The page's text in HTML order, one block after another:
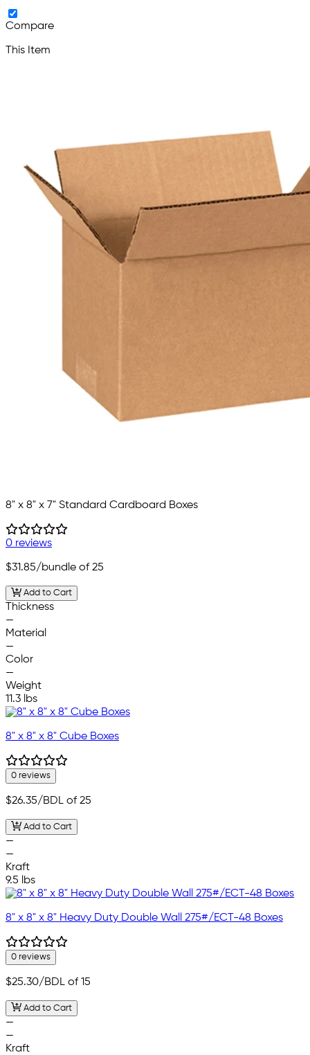
Compare
This Item
8" x 8" x 7" Standard Cardboard Boxes
0 reviews
$31.85/bundle of 25
Add to Cart
Thickness
—
Material
—
Color
—
Weight
11.3 lbs
8" x 8" x 8" Cube Boxes
0 reviews
$26.35/BDL of 25
Add to Cart
—
—
Kraft
9.5 lbs
8" x 8" x 8" Heavy Duty Double Wall 275#/ECT-48 Boxes
0 reviews
$25.30/BDL of 15
Add to Cart
—
—
Kraft